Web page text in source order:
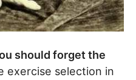
should forget the
exercise selection in